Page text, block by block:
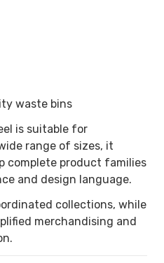
waste bins
is suitable for
range of sizes, it
complete product families
and design language.
collections, while
merchandising and